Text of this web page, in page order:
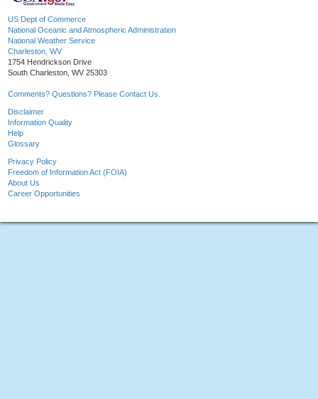
US Dept of Commerce
National Oceanic and Atmospheric Administration
National Weather Service
Charleston, WV
1754 Hendrickson Drive
South Charleston, WV 25303
Comments? Questions? Please Contact Us.
Disclaimer
Information Quality
Help
Glossary
Privacy Policy
Freedom of Information Act (FOIA)
About Us
Career Opportunities